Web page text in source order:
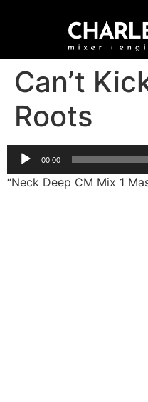
Can’t
Roots
Audio
Player
00:00
“Neck Deep CM Mix 1